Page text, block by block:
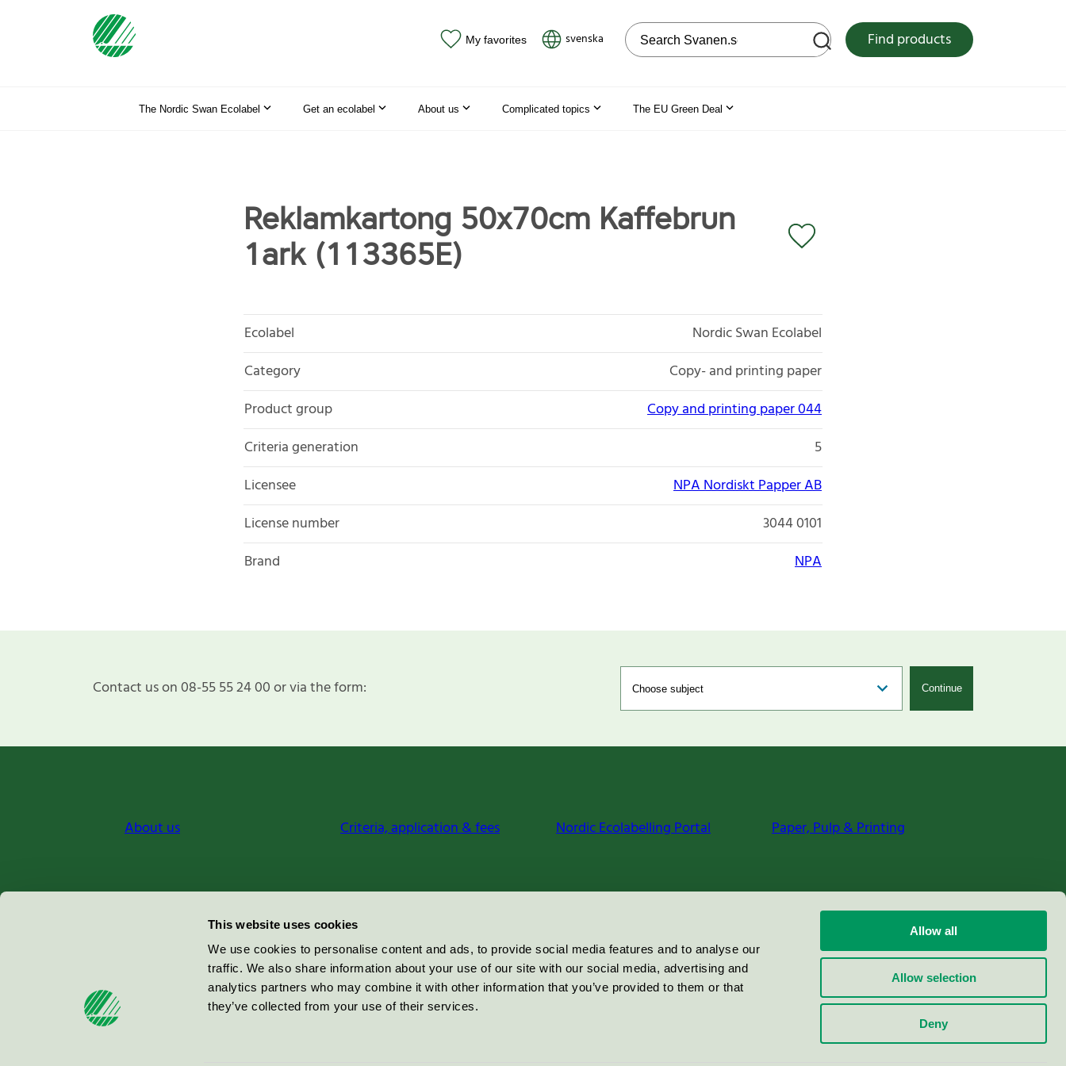
This website uses cookies
We use cookies to personalise content and ads, to provide social media features and to analyse our
traffic. We also share information about your use of our site with our social media, advertising and
analytics partners who may combine it with other information that you’ve provided to them or that
they’ve collected from your use of their services.
Allow all
Allow selection
Deny
My favorites svenska Search on the web site Find products
The Nordic Swan Ecolabel Get an ecolabel About us Complicated topics The EU Green Deal
Reklamkartong 50x70cm Kaffebrun
1ark (113365E)
Ecolabel
Nordic Swan Ecolabel
Category
Copy- and printing paper
Product group
Copy and printing paper 044
Criteria generation
5
Licensee
NPA Nordiskt Papper AB
License number
3044 0101
Brand
NPA
Contact us on 08-55 55 24 00 or via the form: Continue
About us Criteria, application & fees Nordic Ecolabelling Portal Paper, Pulp & Printing
Miljömärkning Sverige AB
100 64